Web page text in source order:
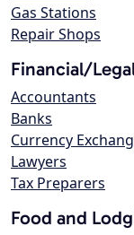
Gas Stations
Repair Shops
Financial/
Accountants
Banks
Currency
Lawyers
Tax Preparers
Food and